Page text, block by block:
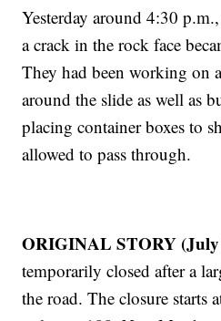
Yesterday around 4:30
a crack in the rock face
They had been working on
around the slide as well as
placing container boxes to
allowed to pass through.
ORIGINAL STORY
temporarily closed after a
the road. The closure starts